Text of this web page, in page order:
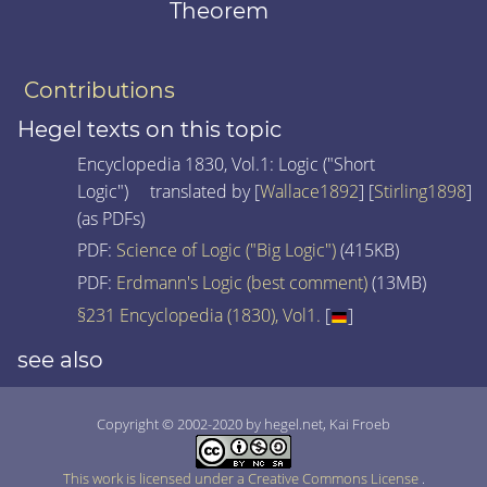
Theorem
Contributions
Hegel texts on this topic
Encyclopedia 1830, Vol.1: Logic ("Short
Logic") translated by [Wallace1892] [Stirling1898]
(as PDFs)
PDF: Science of Logic ("Big Logic")(415KB)
PDF: Erdmann's Logic (best comment)(13MB)
§231 Encyclopedia (1830), Vol1. [ ]
see also
Copyright © 2002-2020 by hegel.net, Kai Froeb
This work is licensed under a Creative Commons License .